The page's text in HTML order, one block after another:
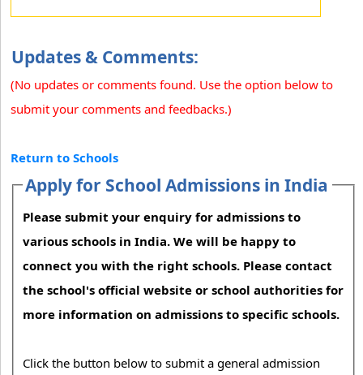
Updates & Comments:
(No updates or comments found. Use the option below to
submit your comments and feedbacks.)
Return to Schools
Apply for School Admissions in India
Please submit your enquiry for admissions to
various schools in India. We will be happy to
connect you with the right schools. Please contact
the school's official website or school authorities for
more information on admissions to specific schools.
Click the button below to submit a general admission